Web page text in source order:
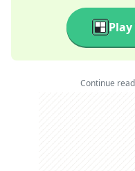
Continue